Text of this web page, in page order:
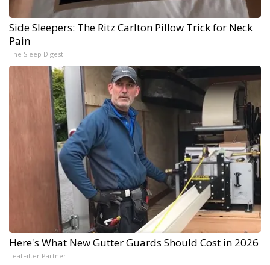
Side Sleepers: The Ritz Carlton Pillow Trick for Neck
Pain
The Sleep Digest
Here's What New Gutter Guards Should Cost in 2026
LeafFilter Partner